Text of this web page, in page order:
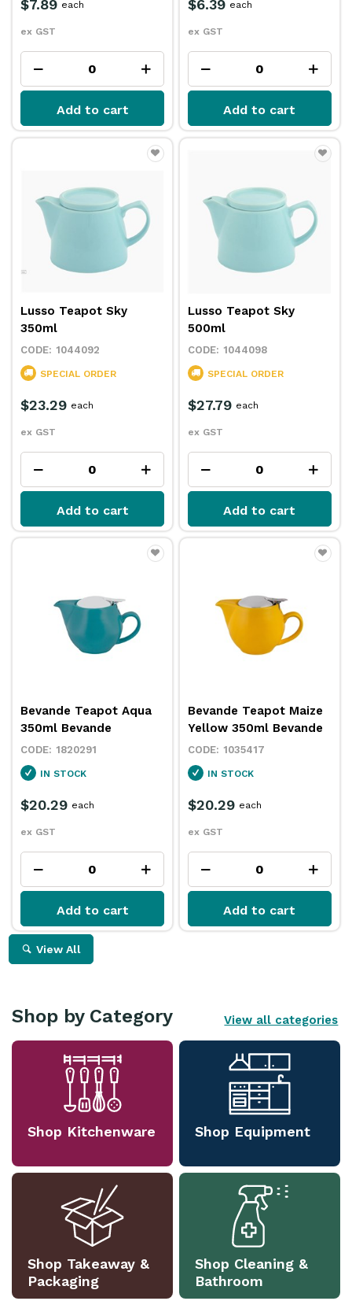
$7.89
ex GST
each
Add to cart
$6.39
ex GST
each
Add to cart
Lusso Teapot Sky
350ml
1044092
SPECIAL ORDER
$23.29
ex GST
each
Add to cart
Lusso Teapot Sky
500ml
1044098
SPECIAL ORDER
$27.79
ex GST
each
Add to cart
Bevande Teapot Aqua
350ml Bevande
1820291
IN STOCK
$20.29
ex GST
each
Add to cart
Bevande Teapot Maize
Yellow 350ml Bevande
1035417
IN STOCK
$20.29
ex GST
each
Add to cart
View All
Shop by Category View all categories
Shop Kitchenware Shop Equipment
Shop Takeaway &
Packaging
Shop Cleaning &
Bathroom